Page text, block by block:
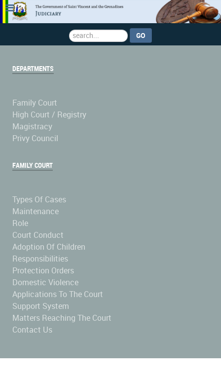
Search
...
GO
DEPARTMENTS
Family Court
High Court / Registry
Magistracy
Privy Council
FAMILY COURT
Types Of Cases
Maintenance
Role
Court Conduct
Adoption Of Children
Responsibilities
Protection Orders
Domestic Violence
Applications To The Court
Support System
Matters Reaching The Court
Contact Us